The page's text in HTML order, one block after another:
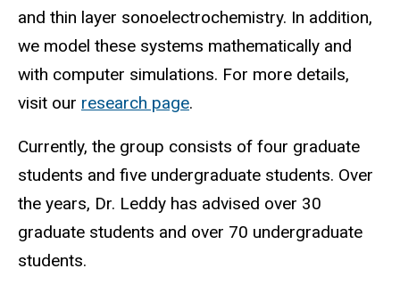
and thin layer sonoelectrochemistry. In addition,
we model these systems mathematically and
with computer simulations. For more details,
visit our research page.
Currently, the group consists of four graduate
students and five undergraduate students. Over
the years, Dr. Leddy has advised over 30
graduate students and over 70 undergraduate
students.